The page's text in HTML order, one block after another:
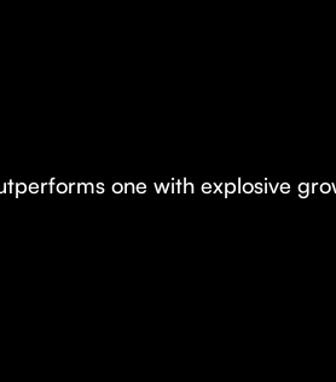
one with explosive